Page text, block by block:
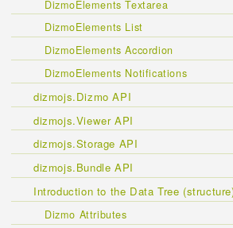
DizmoElements Textarea
DizmoElements List
DizmoElements Accordion
DizmoElements Notifications
dizmojs.Dizmo API
dizmojs.Viewer API
dizmojs.Storage API
dizmojs.Bundle API
Introduction to the Data Tree
Dizmo Attributes